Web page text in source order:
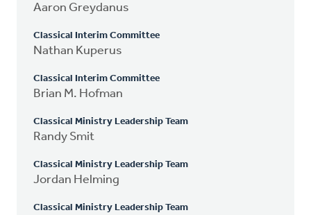
Aaron Greydanus
Classical Interim Committee
Nathan Kuperus
Classical Interim Committee
Brian M. Hofman
Classical Ministry Leadership Team
Randy Smit
Classical Ministry Leadership Team
Jordan Helming
Classical Ministry Leadership Team